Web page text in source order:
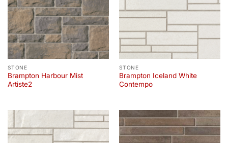
STONE
Brampton Harbour Mist
Artiste2
STONE
Brampton Iceland White
Contempo